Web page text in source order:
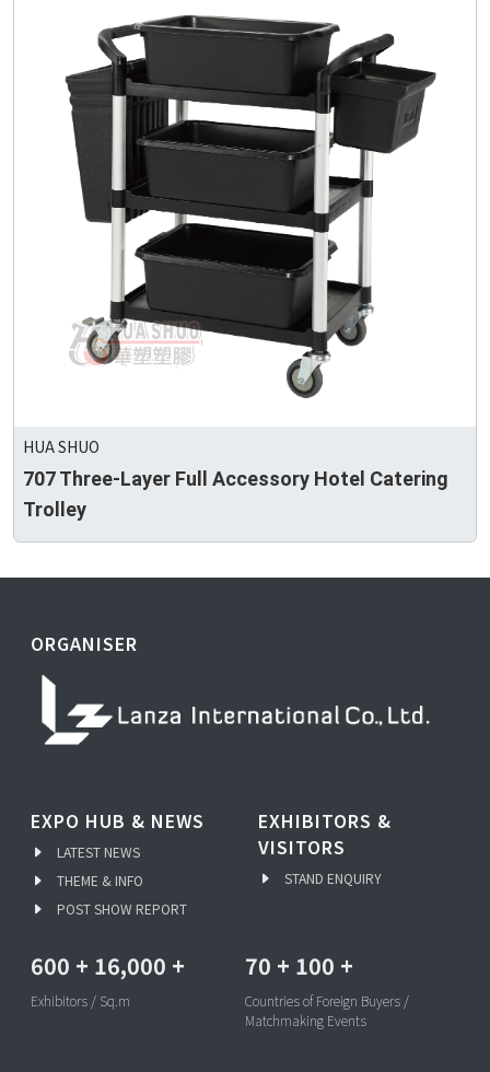
HUA SHUO
707 Three-Layer Full Accessory Hotel Catering
Trolley
ORGANISER
EXPO HUB & NEWS
LATEST NEWS
THEME & INFO
POST SHOW REPORT
EXHIBITORS &
VISITORS
STAND ENQUIRY
600 + 16,000 +
Exhibitors / Sq.m
70 + 100 +
Countries of Foreign Buyers /
Matchmaking Events